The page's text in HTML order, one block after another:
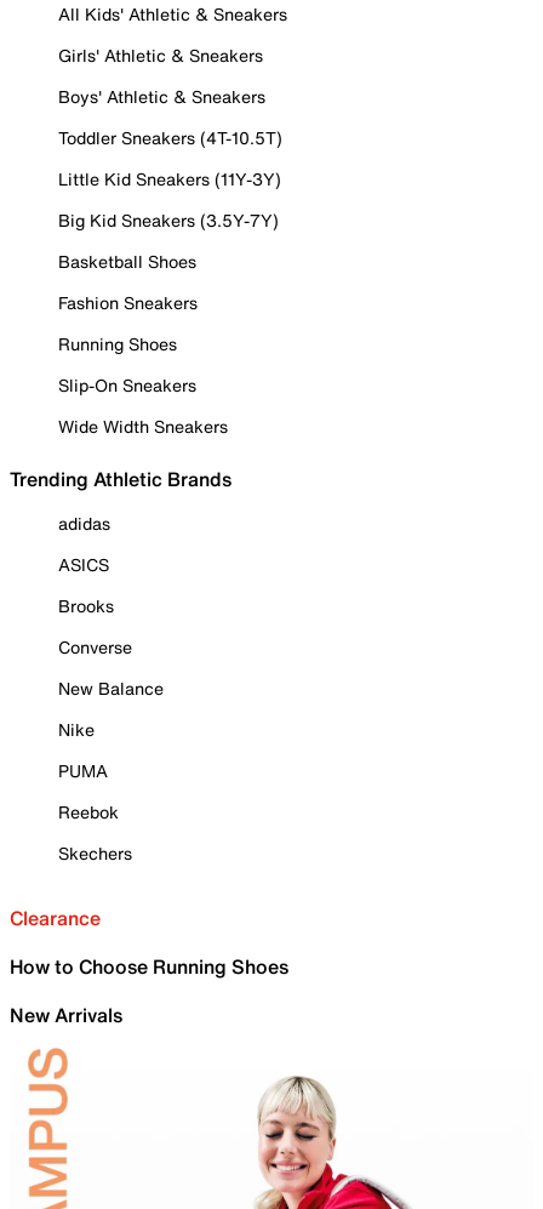
All Kids' Athletic & Sneakers
Girls' Athletic & Sneakers
Boys' Athletic & Sneakers
Toddler Sneakers (4T-10.5T)
Little Kid Sneakers (11Y-3Y)
Big Kid Sneakers (3.5Y-7Y)
Basketball Shoes
Fashion Sneakers
Running Shoes
Slip-On Sneakers
Wide Width Sneakers
Trending Athletic Brands
adidas
ASICS
Brooks
Converse
New Balance
Nike
PUMA
Reebok
Skechers
Clearance
How to Choose Running Shoes
New Arrivals